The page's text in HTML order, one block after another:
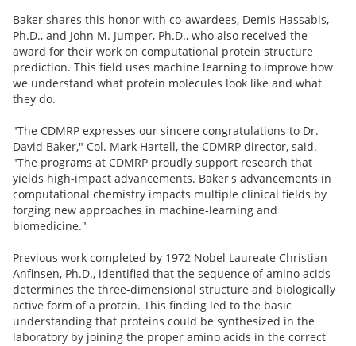
Baker shares this honor with co-awardees, Demis Hassabis,
Ph.D., and John M. Jumper, Ph.D., who also received the
award for their work on computational protein structure
prediction. This field uses machine learning to improve how
we understand what protein molecules look like and what
they do.
"The CDMRP expresses our sincere congratulations to Dr.
David Baker," Col. Mark Hartell, the CDMRP director, said.
"The programs at CDMRP proudly support research that
yields high-impact advancements. Baker's advancements in
computational chemistry impacts multiple clinical fields by
forging new approaches in machine-learning and
biomedicine."
Previous work completed by 1972 Nobel Laureate Christian
Anfinsen, Ph.D., identified that the sequence of amino acids
determines the three-dimensional structure and biologically
active form of a protein. This finding led to the basic
understanding that proteins could be synthesized in the
laboratory by joining the proper amino acids in the correct